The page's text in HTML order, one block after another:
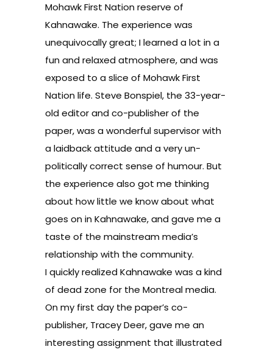
Mohawk First Nation reserve of
Kahnawake. The experience was
unequivocally great; I learned a lot in a
fun and relaxed atmosphere, and was
exposed to a slice of Mohawk First
Nation life. Steve Bonspiel, the 33-year-
old editor and co-publisher of the
paper, was a wonderful supervisor with
a laidback attitude and a very un-
politically correct sense of humour. But
the experience also got me thinking
about how little we know about what
goes on in Kahnawake, and gave me a
taste of the mainstream media’s
relationship with the community.
I quickly realized Kahnawake was a kind
of dead zone for the Montreal media.
On my first day the paper’s co-
publisher, Tracey Deer, gave me an
interesting assignment that illustrated